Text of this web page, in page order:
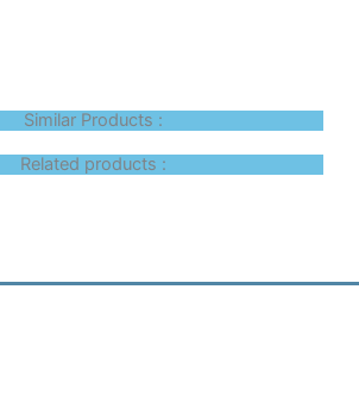
Similar Products :
Related products :